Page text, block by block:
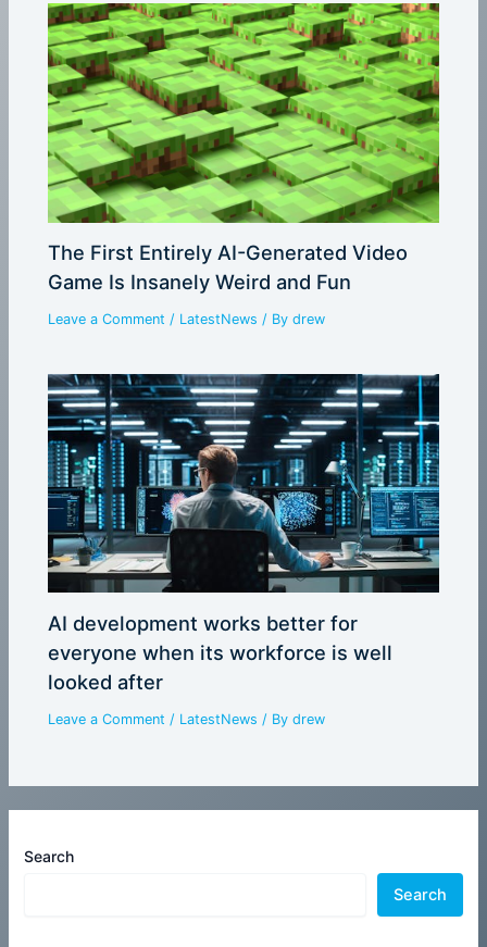
Search
Search
The First Entirely AI-Generated Video
Game Is Insanely Weird and Fun
Leave a Comment / LatestNews / Bydrew
AI development works better for
everyone when its workforce is well
looked after
Leave a Comment / LatestNews / Bydrew